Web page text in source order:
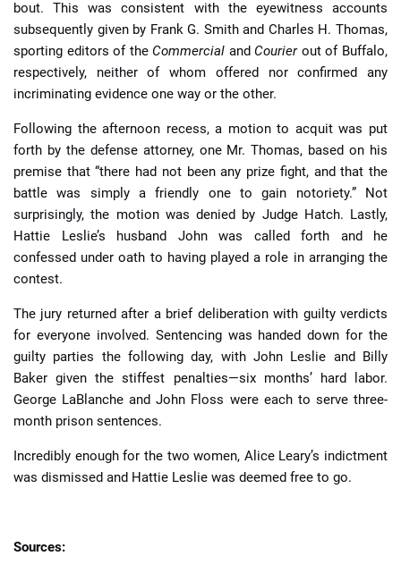
bout. This was consistent with the eyewitness accounts
subsequently given by Frank G. Smith and Charles H. Thomas,
sporting editors of the Commercial andCourierout of Buffalo,
respectively, neither of whom offered nor confirmed any
incriminating evidence one way or the other.
Following the afternoon recess, a motion to acquit was put
forth by the defense attorney, one Mr. Thomas, based on his
premise that “there had not been any prize fight, and that the
battle was simply a friendly one to gain notoriety.” Not
surprisingly, the motion was denied by Judge Hatch. Lastly,
Hattie Leslie’s husband John was called forth and he
confessed under oath to having played a role in arranging the
contest.
The jury returned after a brief deliberation with guilty verdicts
for everyone involved. Sentencing was handed down for the
guilty parties the following day, with John Leslie and Billy
Baker given the stiffest penalties—six months’ hard labor.
George LaBlanche and John Floss were each to serve three-
month prison sentences.
Incredibly enough for the two women, Alice Leary’s indictment
was dismissed and Hattie Leslie was deemed free to go.
Sources: